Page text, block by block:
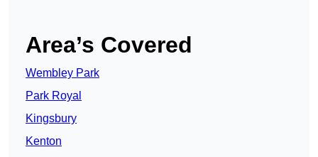
Area’s Covered
Wembley Park
Park Royal
Kingsbury
Kenton